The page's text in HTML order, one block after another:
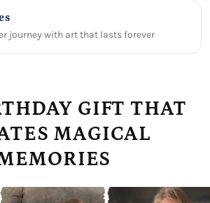
journey with art that lasts forever
GIFT THAT
MAGICAL